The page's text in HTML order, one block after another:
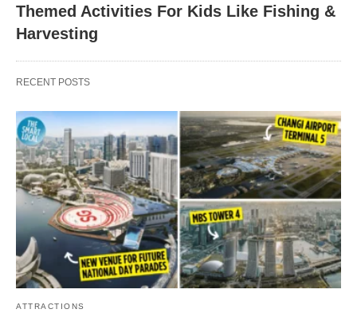
Themed Activities For Kids Like Fishing &
Harvesting
RECENT POSTS
ATTRACTIONS